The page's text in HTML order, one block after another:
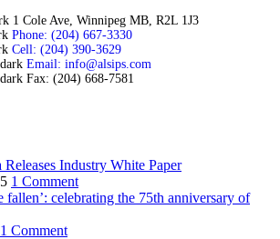
1 Cole Ave, Winnipeg MB, R2L 1J3
Phone: (204) 667-3330
Cell: (204) 390-3629
Email: info@alsips.com
Fax: (204) 668-7581
Industry White Paper
1 Comment
fallen’: celebrating the 75th anniversary of
1 Comment